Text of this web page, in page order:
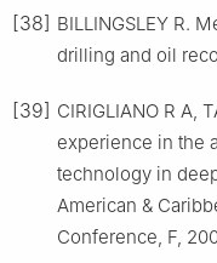
[38] BILLINGSLEY R.
drilling and oil
[39] CIRIGLIANO R A,
experience in the
technology in
American &
Conference, F,